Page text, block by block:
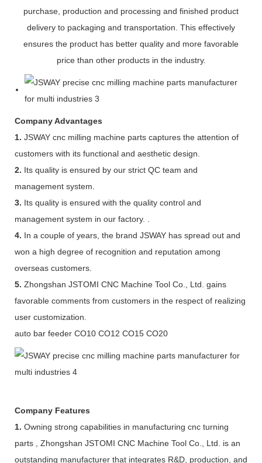
purchase, production and processing and finished product
delivery to packaging and transportation. This effectively
ensures the product has better quality and more favorable
price than other products in the industry.
Company Advantages
1. JSWAY cnc milling machine parts captures the attention of
customers with its functional and aesthetic design.
2. Its quality is ensured by our strict QC team and
management system.
3. Its quality is ensured with the quality control and
management system in our factory. .
4. In a couple of years, the brand JSWAY has spread out and
won a high degree of recognition and reputation among
overseas customers.
5. Zhongshan JSTOMI CNC Machine Tool Co., Ltd. gains
favorable comments from customers in the respect of realizing
user customization.
auto bar feeder CO10 CO12 CO15 CO20
Company Features
1. Owning strong capabilities in manufacturing cnc turning
parts , Zhongshan JSTOMI CNC Machine Tool Co., Ltd. is an
outstanding manufacturer that integrates R&D, production, and